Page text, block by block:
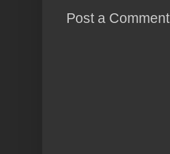
Post a Comment